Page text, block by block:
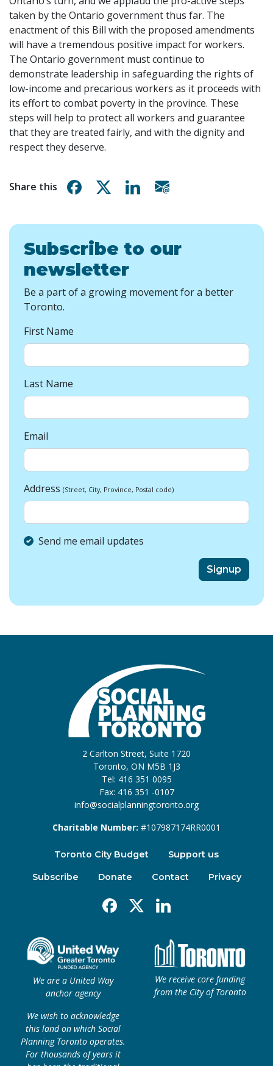
taken by the Ontario government thus far. The
enactment of this Bill with the proposed amendments
will have a tremendous positive impact for workers.
The Ontario government must continue to
demonstrate leadership in safeguarding the rights of
low-income and precarious workers as it proceeds with
its effort to combat poverty in the province. These
steps will help to protect all workers and guarantee
that they are treated fairly, and with the dignity and
respect they deserve.
Share this Share on Facebook
Share on XShare on Linkedin
Subscribe to our
newsletter
Be a part of a growing movement for a better
Toronto.
First Name
Last Name
Email
Address (Street, City, Province, Postal code)
Send me email updates
2 Carlton Street, Suite 1720
Toronto, ON M5B 1J3
Tel: 416 351 0095
Fax: 416 351 -0107
info@socialplanningtoronto.org
Charitable Number: #107987174RR0001
Toronto City Budget Support us
Subscribe Donate Contact Privacy
Facebook
X Linkedin
We are a United Way
anchor agency
We receive core funding
from the City of Toronto
We wish to acknowledge
this land on which Social
Planning Toronto operates.
For thousands of years it